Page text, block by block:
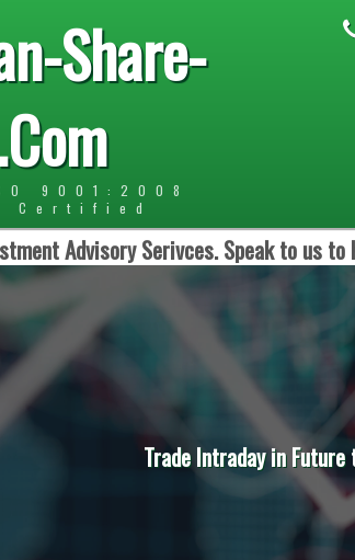
Share-
9001:2008
Certified
Advisory Serivces. Speak to us to
Trade Intraday in Future